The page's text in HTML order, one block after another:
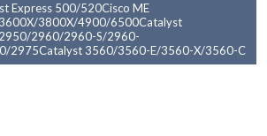
Express 500/520Cisco ME
3800X/4900/6500Catalyst
2960/2960-S/2960-
2975Catalyst 3560/3560-E/3560-X/3560-C